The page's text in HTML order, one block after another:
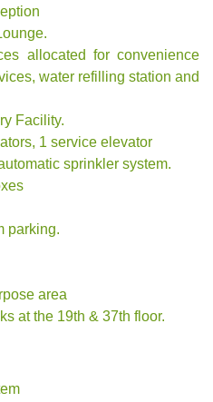
allocated for convenience
water refilling station and
Facility.
1 service elevator
sprinkler system.
parking.
area
at the 19th & 37th floor.